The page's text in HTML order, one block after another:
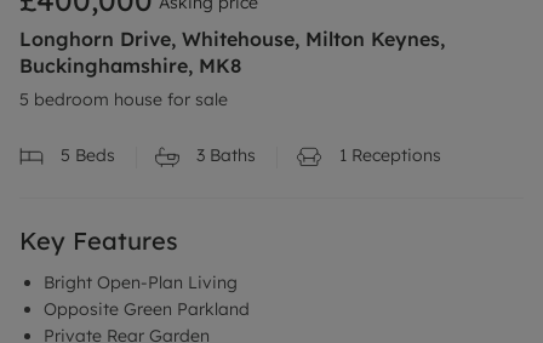
Longhorn Drive, Whitehouse, Milton Keynes,
Buckinghamshire, MK8
5 bedroom house for sale
5 Beds 3 Baths 1 Receptions
Key Features
Bright Open-Plan Living
Opposite Green Parkland
Private Rear Garden